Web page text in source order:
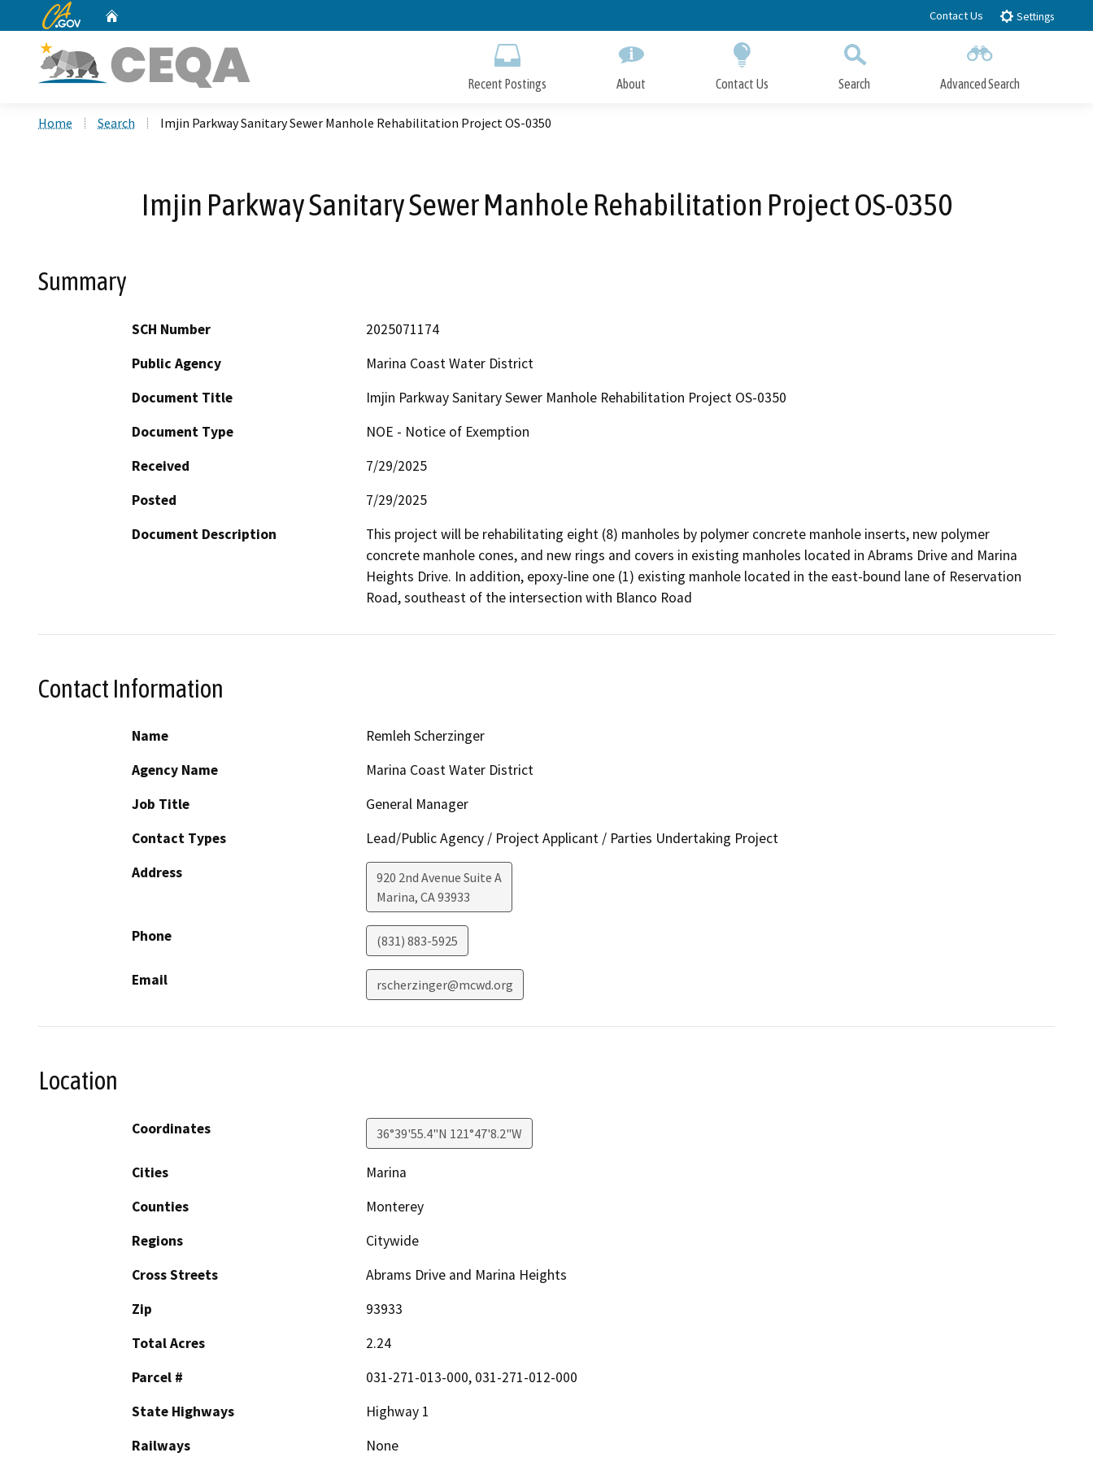
to
CA.gov Contact Us Settings
Recent Postings About Contact Us Search Advanced Search
Home Search Imjin Parkway Sanitary Sewer Manhole Rehabilitation Project OS-0350
Imjin Parkway Sanitary Sewer Manhole Rehabilitation Project OS-0350
Summary
SCH Number
2025071174
Public Agency
Marina Coast Water District
Document Title
Imjin Parkway Sanitary Sewer Manhole Rehabilitation Project OS-0350
Document Type
NOE - Notice of Exemption
Received
7/29/2025
Posted
7/29/2025
Document Description
This project will be rehabilitating eight (8) manholes by polymer concrete manhole inserts, new polymer
concrete manhole cones, and new rings and covers in existing manholes located in Abrams Drive and Marina
Heights Drive. In addition, epoxy-line one (1) existing manhole located in the east-bound lane of Reservation
Road, southeast of the intersection with Blanco Road
Contact Information
Name
Remleh Scherzinger
Agency Name
Marina Coast Water District
Job Title
General Manager
Contact Types
Lead/Public Agency / Project Applicant / Parties Undertaking Project
Address
920 2nd Avenue Suite A
Marina, CA93933
Phone (831) 883-5925
Email rscherzinger@mcwd.org
Location
Coordinates 36°39'55.4"N 121°47'8.2"W
Cities
Marina
Counties
Monterey
Regions
Citywide
Cross Streets
Abrams Drive and Marina Heights
Zip
93933
Total Acres
2.24
Parcel #
031-271-013-000, 031-271-012-000
State Highways
Highway 1
Railways
None